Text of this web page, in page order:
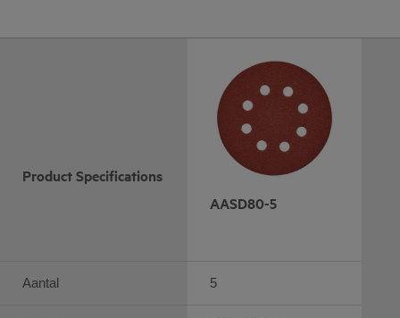
Product Specifications
Aantal
AASD80-5
5